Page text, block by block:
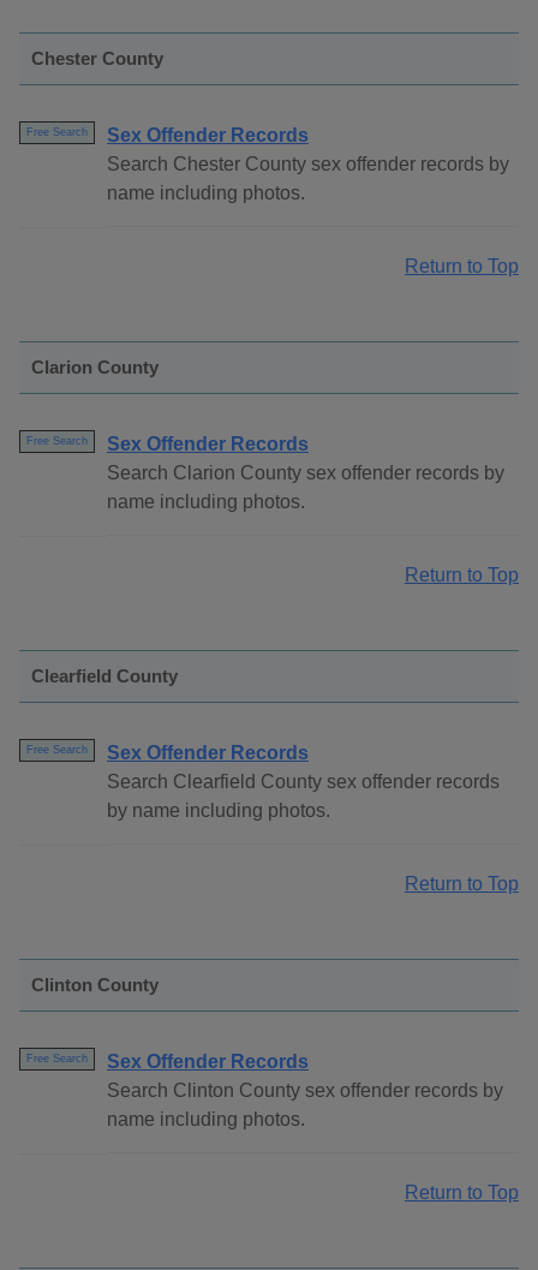
Chester County
Free Search
Sex Offender Records
Search Chester County sex offender records by
name including photos.
Return to Top
Clarion County
Free Search
Sex Offender Records
Search Clarion County sex offender records by
name including photos.
Return to Top
Clearfield County
Free Search
Sex Offender Records
Search Clearfield County sex offender records
by name including photos.
Return to Top
Clinton County
Free Search
Sex Offender Records
Search Clinton County sex offender records by
name including photos.
Return to Top